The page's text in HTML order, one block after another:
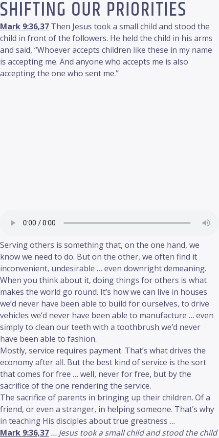
SHIFTING OUR PRIORITIES
Mark 9:36,37 Then Jesus took a small child and stood the
child in front of the followers. He held the child in his arms
and said, “Whoever accepts children like these in my name
is accepting me. And anyone who accepts me is also
accepting the one who sent me.”
Serving others is something that, on the one hand, we
know we need to do. But on the other, we often find it
inconvenient, undesirable … even downright demeaning.
When you think about it, doing things for others is what
makes the world go round. It’s how we can live in houses
we’d never have been able to build for ourselves, to drive
vehicles we’d never have been able to manufacture … even
simply to clean our teeth with a toothbrush we’d never
have been able to fashion.
Mostly, service requires payment. That’s what drives the
economy after all. But the best kind of service is the sort
that comes for free … well, never for free, but by the
sacrifice of the one rendering the service.
The sacrifice of parents in bringing up their children. Of a
friend, or even a stranger, in helping someone. That’s why
in teaching His disciples about true greatness …
Mark 9:36,37 … Jesus took a small child and stood the child